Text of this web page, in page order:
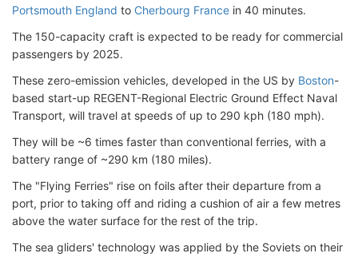
Portsmouth England to Cherbourg France in 40 minutes.
The 150-capacity craft is expected to be ready for commercial
passengers by 2025.
These zero-emission vehicles, developed in the US by Boston-
based start-up REGENT-Regional Electric Ground Effect Naval
Transport, will travel at speeds of up to 290 kph (180 mph).
They will be ~6 times faster than conventional ferries, with a
battery range of ~290 km (180 miles).
The "Flying Ferries" rise on foils after their departure from a
port, prior to taking off and riding a cushion of air a few metres
above the water surface for the rest of the trip.
The sea gliders' technology was applied by the Soviets on their